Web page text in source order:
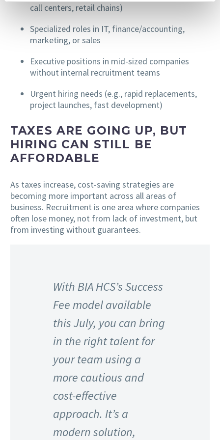
call centers, retail chains)
Specialized roles in IT, finance/accounting,
marketing, or sales
Executive positions in mid-sized companies
without internal recruitment teams
Urgent hiring needs (e.g., rapid replacements,
project launches, fast development)
TAXES ARE GOING UP, BUT
HIRING CAN STILL BE
AFFORDABLE
As taxes increase, cost-saving strategies are
becoming more important across all areas of
business. Recruitment is one area where companies
often lose money, not from lack of investment, but
from investing without guarantees.
With BIA HCS’s Success
Fee model available
this July, you can bring
in the right talent for
your team using a
more cautious and
cost-effective
approach. It’s a
modern solution,